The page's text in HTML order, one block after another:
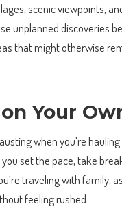
scenic viewpoints,
unplanned discoveries
that might otherwise
Your
when you’re
set the pace, take
traveling with family,
feeling rushed.